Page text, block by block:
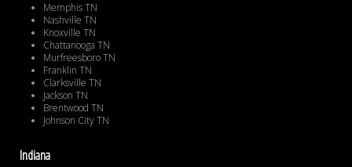
Memphis TN
Nashville TN
Knoxville TN
Chattanooga TN
Murfreesboro TN
Franklin TN
Clarksville TN
Jackson TN
Brentwood TN
Johnson City TN
Indiana